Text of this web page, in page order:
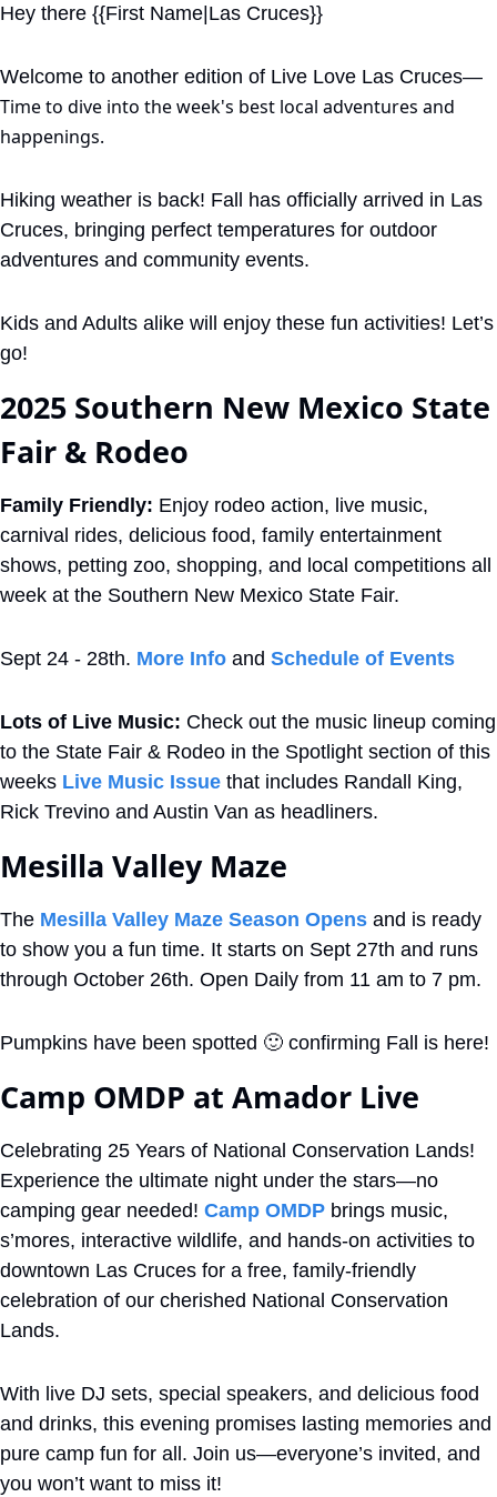
Hey there {{First Name|Las Cruces}}
Welcome to another edition of Live Love Las Cruces—
Time to dive into the week's best local adventures and
happenings.
Hiking weather is back! Fall has officially arrived in Las
Cruces, bringing perfect temperatures for outdoor
adventures and community events.
Kids and Adults alike will enjoy these fun activities! Let’s
go!
2025 Southern New Mexico State
Fair & Rodeo
Family Friendly: Enjoy rodeo action, live music,
carnival rides, delicious food, family entertainment
shows, petting zoo, shopping, and local competitions all
week at the Southern New Mexico State Fair.
Sept 24 - 28th. More Info and Schedule of Events
Lots of Live Music: Check out the music lineup coming
to the State Fair & Rodeo in the Spotlight section of this
weeks Live Music Issue that includes Randall King,
Rick Trevino and Austin Van as headliners.
Mesilla Valley Maze
The Mesilla Valley Maze Season Opens and is ready
to show you a fun time. It starts on Sept 27th and runs
through October 26th. Open Daily from 11 am to 7 pm.
Pumpkins have been spotted 🙂 confirming Fall is here!
Camp OMDP at Amador Live
Celebrating 25 Years of National Conservation Lands!
Experience the ultimate night under the stars—no
camping gear needed! Camp OMDP brings music,
s’mores, interactive wildlife, and hands-on activities to
downtown Las Cruces for a free, family-friendly
celebration of our cherished National Conservation
Lands.
With live DJ sets, special speakers, and delicious food
and drinks, this evening promises lasting memories and
pure camp fun for all. Join us—everyone’s invited, and
you won’t want to miss it!